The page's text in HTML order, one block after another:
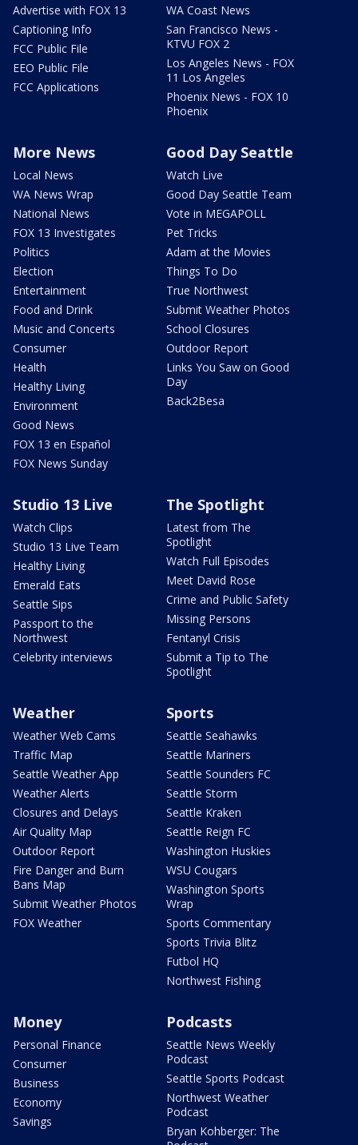
Advertise with FOX 13
Captioning Info
FCC Public File
EEO Public File
FCC Applications
WA Coast News
San Francisco News -
KTVU FOX 2
Los Angeles News - FOX
11 Los Angeles
Phoenix News - FOX 10
Phoenix
More News
Local News
WA News Wrap
National News
FOX 13 Investigates
Politics
Election
Entertainment
Food and Drink
Music and Concerts
Consumer
Health
Healthy Living
Environment
Good News
FOX 13 en Español
FOX News Sunday
Good Day Seattle
Watch Live
Good Day Seattle Team
Vote in MEGAPOLL
Pet Tricks
Adam at the Movies
Things To Do
True Northwest
Submit Weather Photos
School Closures
Outdoor Report
Links You Saw on Good
Day
Back2Besa
Studio 13 Live
Watch Clips
Studio 13 Live Team
Healthy Living
Emerald Eats
Seattle Sips
Passport to the
Northwest
Celebrity interviews
The Spotlight
Latest from The
Spotlight
Watch Full Episodes
Meet David Rose
Crime and Public Safety
Missing Persons
Fentanyl Crisis
Submit a Tip to The
Spotlight
Weather
Weather Web Cams
Traffic Map
Seattle Weather App
Weather Alerts
Closures and Delays
Air Quality Map
Outdoor Report
Fire Danger and Burn
Bans Map
Submit Weather Photos
FOX Weather
Sports
Seattle Seahawks
Seattle Mariners
Seattle Sounders FC
Seattle Storm
Seattle Kraken
Seattle Reign FC
Washington Huskies
WSU Cougars
Washington Sports
Wrap
Sports Commentary
Sports Trivia Blitz
Futbol HQ
Northwest Fishing
Money
Personal Finance
Consumer
Business
Economy
Savings
Podcasts
Seattle News Weekly
Podcast
Seattle Sports Podcast
Northwest Weather
Podcast
Bryan Kohberger: The